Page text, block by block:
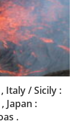
Italy / Sicily :
Japan :
.